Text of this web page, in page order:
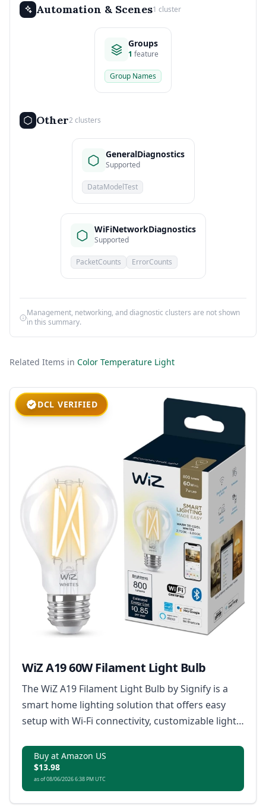
Automation & Scenes1 cluster
Groups
1 feature
Group Names
Other2 clusters
GeneralDiagnostics
Supported
DataModelTest
WiFiNetworkDiagnostics
Supported
PacketCounts ErrorCounts
Management, networking, and diagnostic clusters are not shown
in this summary.
Related Items in Color Temperature Light
DCL VERIFIED
WiZ A19 60W Filament Light Bulb
The WiZ A19 Filament Light Bulb by Signify is a
smart home lighting solution that offers easy
setup with Wi-Fi connectivity, customizable light
dimming capabilities without a dimmer, and
remote control via smartphone or voice
commands, all in a classic clear glass and
filament LED design.
Buy at Amazon US
$13.98
as of 08/06/2026 6:38 PM UTC